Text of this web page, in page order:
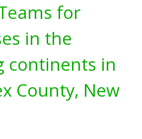
for
in the
continents in
County, New